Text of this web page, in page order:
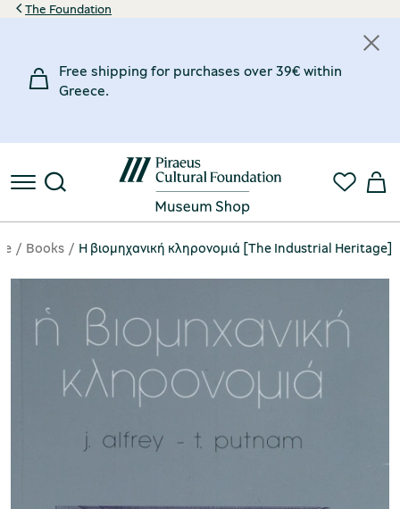
The Foundation
Free shipping for purchases over 39€ within
Greece.
Books Η βιομηχανική κληρονομιά [The Industrial Heritage]